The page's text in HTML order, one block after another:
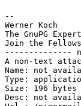
--
Werner
The
Join the
--------------
A non-text
Name: not
Type:
Size: 196 bytes
Desc: not